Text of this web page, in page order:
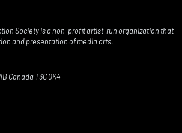
Society is a non-profit artist-run organization that
and presentation of media arts.
Canada T3C 0K4